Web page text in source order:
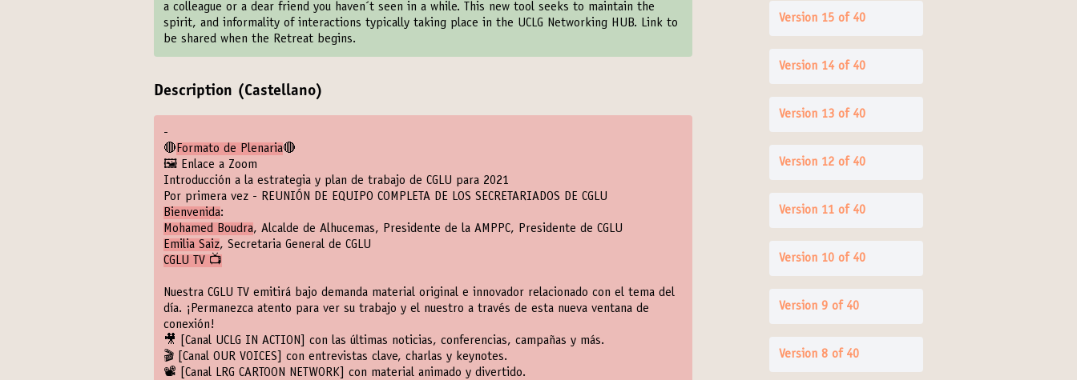
a colleague or a dear friend you haven´t seen in a while. This new tool seeks to maintain the
spirit, and informality of interactions typically taking place in the UCLG Networking HUB. Link to
be shared when the Retreat begins.
Description (Castellano)
-
🔴 Formato de Plenaria🔴
🖼️ Enlace a Zoom
Introducción a la estrategia y plan de trabajo de CGLU para 2021
Por primera vez - REUNIÓN DE EQUIPO COMPLETA DE LOS SECRETARIADOS DE CGLU
Bienvenida:
Mohamed Boudra, Alcalde de Alhucemas, Presidente de la AMPPC, Presidente de CGLU
Emilia Saiz, Secretaria General de CGLU
CGLU TV 📺
Nuestra CGLU TV emitirá bajo demanda material original e innovador relacionado con el tema del
día. ¡Permanezca atento para ver su trabajo y el nuestro a través de esta nueva ventana de
conexión!
🎥
[Canal UCLG IN ACTION]
con las últimas noticias, conferencias, campañas y más.
🎬
[Canal OUR VOICES]
con entrevistas clave, charlas y keynotes.
📽️
[Canal LRG CARTOON NETWORK]
con material animado y divertido.
Version 15 of 40
Version 14 of 40
Version 13 of 40
Version 12 of 40
Version 11 of 40
Version 10 of 40
Version 9 of 40
Version 8 of 40